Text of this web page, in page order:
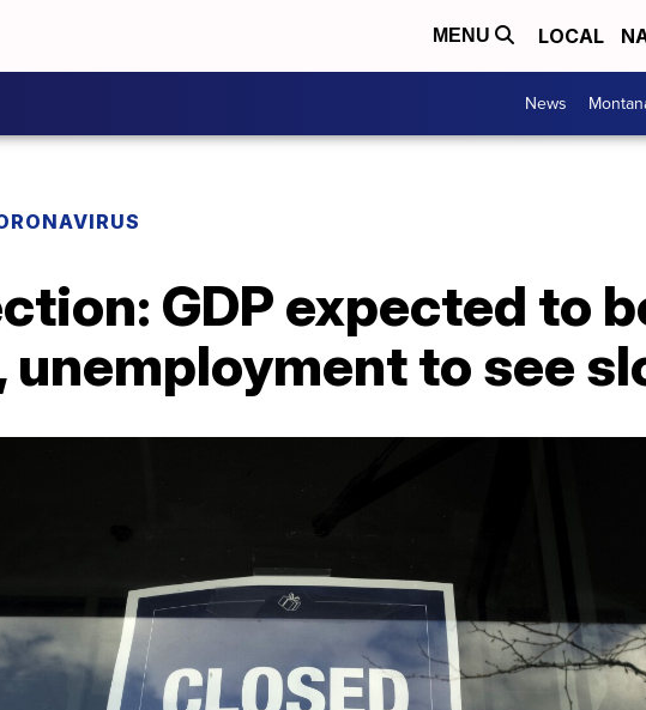
MENU LOCAL
News
GDP expected to
unemployment to see